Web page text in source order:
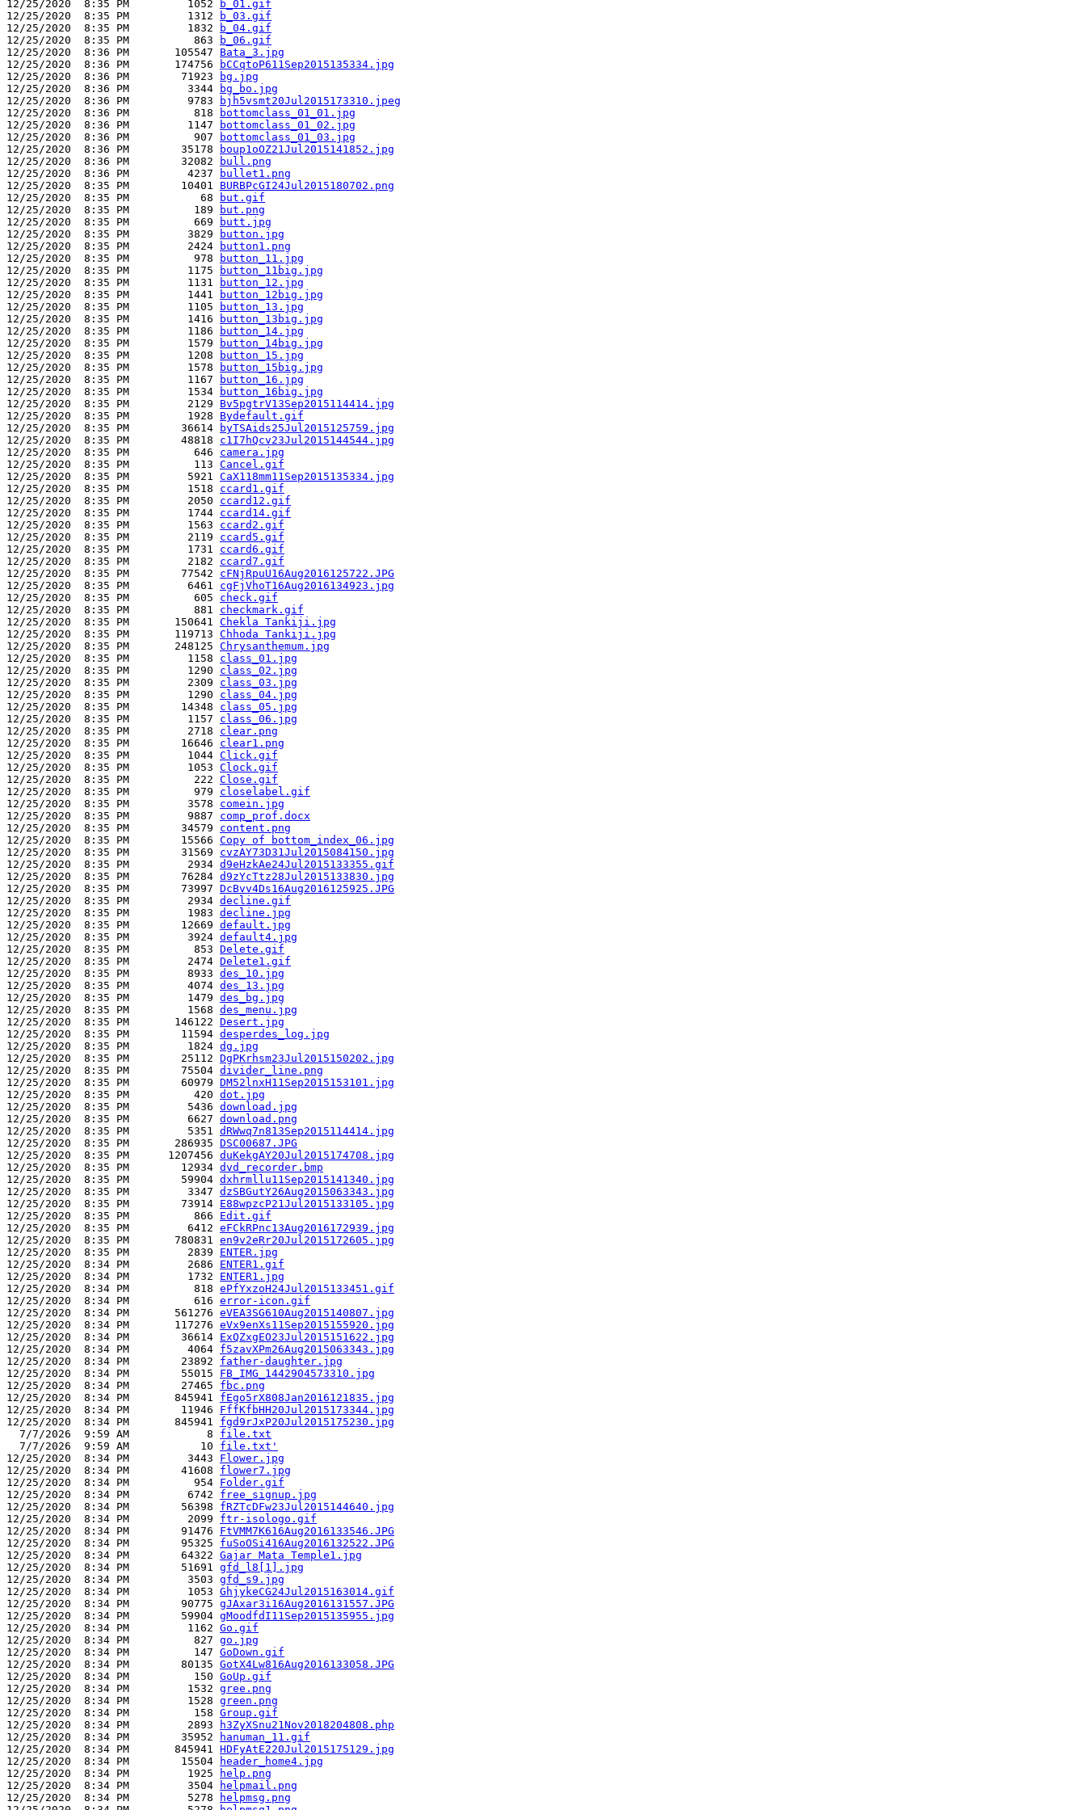
12/25/2020  8:35 PM         1052
b_01.gif
12/25/2020  8:35 PM         1312
b_03.gif
12/25/2020  8:35 PM         1832
b_04.gif
12/25/2020  8:35 PM          863
b_06.gif
12/25/2020  8:36 PM       105547 Bata_3.jpg
12/25/2020  8:36 PM       174756
bCCqtoP611Sep2015135334.jpg
12/25/2020  8:36 PM        71923
bg.jpg
12/25/2020  8:36 PM         3344
bg_bo.jpg
12/25/2020  8:36 PM         9783
bjh5vsmt20Jul2015173310.jpeg
12/25/2020  8:36 PM          818
bottomclass_01_01.jpg
12/25/2020  8:36 PM         1147
bottomclass_01_02.jpg
12/25/2020  8:36 PM          907
bottomclass_01_03.jpg
12/25/2020  8:36 PM        35178
boup1oOZ21Jul2015141852.jpg
12/25/2020  8:36 PM        32082
bull.png
12/25/2020  8:36 PM         4237
bullet1.png
12/25/2020  8:35 PM        10401 BURBPcGI24Jul2015180702.png
12/25/2020  8:35 PM           68
but.gif
12/25/2020  8:35 PM          189
but.png
12/25/2020  8:35 PM          669
butt.jpg
12/25/2020  8:35 PM         3829
button.jpg
12/25/2020  8:35 PM         2424
button1.png
12/25/2020  8:35 PM          978
button_11.jpg
12/25/2020  8:35 PM         1175
button_11big.jpg
12/25/2020  8:35 PM         1131
button_12.jpg
12/25/2020  8:35 PM         1441
button_12big.jpg
12/25/2020  8:35 PM         1105
button_13.jpg
12/25/2020  8:35 PM         1416
button_13big.jpg
12/25/2020  8:35 PM         1186
button_14.jpg
12/25/2020  8:35 PM         1579
button_14big.jpg
12/25/2020  8:35 PM         1208
button_15.jpg
12/25/2020  8:35 PM         1578
button_15big.jpg
12/25/2020  8:35 PM         1167
button_16.jpg
12/25/2020  8:35 PM         1534
button_16big.jpg
12/25/2020  8:35 PM         2129 Bv5pgtrV13Sep2015114414.jpg
12/25/2020  8:35 PM         1928 Bydefault.gif
12/25/2020  8:35 PM        36614
byTSAids25Jul2015125759.jpg
12/25/2020  8:35 PM        48818 c1I7hQcv23Jul2015144544.jpg
12/25/2020  8:35 PM          646 camera.jpg
12/25/2020  8:35 PM          113 Cancel.gif
12/25/2020  8:35 PM         5921 CaX118mm11Sep2015135334.jpg
12/25/2020  8:35 PM         1518 ccard1.gif
12/25/2020  8:35 PM         2050 ccard12.gif
12/25/2020  8:35 PM         1744 ccard14.gif
12/25/2020  8:35 PM         1563 ccard2.gif
12/25/2020  8:35 PM         2119 ccard5.gif
12/25/2020  8:35 PM         1731 ccard6.gif
12/25/2020  8:35 PM         2182 ccard7.gif
12/25/2020  8:35 PM        77542 cFNjRpuU16Aug2016125722.JPG
12/25/2020  8:35 PM         6461 cgFjVhoT16Aug2016134923.jpg
12/25/2020  8:35 PM          605 check.gif
12/25/2020  8:35 PM          881 checkmark.gif
12/25/2020  8:35 PM       150641 Chekla Tankiji.jpg
12/25/2020  8:35 PM       119713 Chhoda Tankiji.jpg
12/25/2020  8:35 PM       248125 Chrysanthemum.jpg
12/25/2020  8:35 PM         1158 class_01.jpg
12/25/2020  8:35 PM         1290 class_02.jpg
12/25/2020  8:35 PM         2309 class_03.jpg
12/25/2020  8:35 PM         1290 class_04.jpg
12/25/2020  8:35 PM        14348 class_05.jpg
12/25/2020  8:35 PM         1157 class_06.jpg
12/25/2020  8:35 PM         2718 clear.png
12/25/2020  8:35 PM        16646 clear1.png
12/25/2020  8:35 PM         1044 Click.gif
12/25/2020  8:35 PM         1053 Clock.gif
12/25/2020  8:35 PM          222 Close.gif
12/25/2020  8:35 PM          979 closelabel.gif
12/25/2020  8:35 PM         3578 comein.jpg
12/25/2020  8:35 PM         9887 comp_prof.docx
12/25/2020  8:35 PM        34579 content.png
12/25/2020  8:35 PM        15566 Copy of bottom_index_06.jpg
12/25/2020  8:35 PM        31569 cvzAY73D31Jul2015084150.jpg
12/25/2020  8:35 PM         2934 d9eHzkAe24Jul2015133355.gif
12/25/2020  8:35 PM        76284 d9zYcTtz28Jul2015133830.jpg
12/25/2020  8:35 PM        73997 DcBvv4Ds16Aug2016125925.JPG
12/25/2020  8:35 PM         2934 decline.gif
12/25/2020  8:35 PM         1983 decline.jpg
12/25/2020  8:35 PM        12669 default.jpg
12/25/2020  8:35 PM         3924 default4.jpg
12/25/2020  8:35 PM          853 Delete.gif
12/25/2020  8:35 PM         2474 Delete1.gif
12/25/2020  8:35 PM         8933 des_10.jpg
12/25/2020  8:35 PM         4074 des_13.jpg
12/25/2020  8:35 PM         1479 des_bg.jpg
12/25/2020  8:35 PM         1568 des_menu.jpg
12/25/2020  8:35 PM       146122 Desert.jpg
12/25/2020  8:35 PM        11594 desperdes_log.jpg
12/25/2020  8:35 PM         1824 dg.jpg
12/25/2020  8:35 PM        25112 DgPKrhsm23Jul2015150202.jpg
12/25/2020  8:35 PM        75504 divider_line.png
12/25/2020  8:35 PM        60979 DM52lnxH11Sep2015153101.jpg
12/25/2020  8:35 PM          420 dot.jpg
12/25/2020  8:35 PM         5436 download.jpg
12/25/2020  8:35 PM         6627 download.png
12/25/2020  8:35 PM         5351 dRWwq7n813Sep2015114414.jpg
12/25/2020  8:35 PM       286935 DSC00687.JPG
12/25/2020  8:35 PM      1207456 duKekgAY20Jul2015174708.jpg
12/25/2020  8:35 PM        12934 dvd_recorder.bmp
12/25/2020  8:35 PM        59904 dxhrmllu11Sep2015141340.jpg
12/25/2020  8:35 PM         3347 dzSBGutY26Aug2015063343.jpg
12/25/2020  8:35 PM        73914 E88wpzcP21Jul2015133105.jpg
12/25/2020  8:35 PM          866 Edit.gif
12/25/2020  8:35 PM         6412 eFCkRPnc13Aug2016172939.jpg
12/25/2020  8:35 PM       780831 en9v2eRr20Jul2015172605.jpg
12/25/2020  8:35 PM         2839 ENTER.jpg
12/25/2020  8:34 PM         2686 ENTER1.gif
12/25/2020  8:34 PM         1732 ENTER1.jpg
12/25/2020  8:34 PM          818 ePfYxzoH24Jul2015133451.gif
12/25/2020  8:34 PM          616 error-icon.gif
12/25/2020  8:34 PM       561276 eVEA3SG610Aug2015140807.jpg
12/25/2020  8:34 PM       117276 eVx9enXs11Sep2015155920.jpg
12/25/2020  8:34 PM        36614 ExQZxgEO23Jul2015151622.jpg
12/25/2020  8:34 PM         4064 f5zavXPm26Aug2015063343.jpg
12/25/2020  8:34 PM        23892 father-daughter.jpg
12/25/2020  8:34 PM        55015 FB_IMG_1442904573310.jpg
12/25/2020  8:34 PM        27465 fbc.png
12/25/2020  8:34 PM       845941 fEgo5rX808Jan2016121835.jpg
12/25/2020  8:34 PM        11946 FffKfbHH20Jul2015173344.jpg
12/25/2020  8:34 PM       845941 fgd9rJxP20Jul2015175230.jpg
  7/7/2026  9:59 AM            8
file.txt
  7/7/2026  9:59 AM           10
file.txt'
12/25/2020  8:34 PM         3443 Flower.jpg
12/25/2020  8:34 PM        41608 flower7.jpg
12/25/2020  8:34 PM          954 Folder.gif
12/25/2020  8:34 PM         6742 free_signup.jpg
12/25/2020  8:34 PM        56398 fRZTcDFw23Jul2015144640.jpg
12/25/2020  8:34 PM         2099 ftr-isologo.gif
12/25/2020  8:34 PM        91476 FtVMM7K616Aug2016133546.JPG
12/25/2020  8:34 PM        95325 fuSoOSi416Aug2016132522.JPG
12/25/2020  8:34 PM        64322 Gajar Mata Temple1.jpg
12/25/2020  8:34 PM        51691 gfd_l8[1].jpg
12/25/2020  8:34 PM         3503 gfd_s9.jpg
12/25/2020  8:34 PM         1053 GhjykeCG24Jul2015163014.gif
12/25/2020  8:34 PM        90775 gJAxar3i16Aug2016131557.JPG
12/25/2020  8:34 PM        59904 gMoodfdI11Sep2015135955.jpg
12/25/2020  8:34 PM         1162 Go.gif
12/25/2020  8:34 PM          827 go.jpg
12/25/2020  8:34 PM          147 GoDown.gif
12/25/2020  8:34 PM        80135 GotX4Lw816Aug2016133058.JPG
12/25/2020  8:34 PM          150 GoUp.gif
12/25/2020  8:34 PM         1532 gree.png
12/25/2020  8:34 PM         1528 green.png
12/25/2020  8:34 PM          158 Group.gif
12/25/2020  8:34 PM         2893
h3ZyXSnu21Nov2018204808.php
12/25/2020  8:34 PM        35952
hanuman_11.gif
12/25/2020  8:34 PM       845941 HDFyAtE220Jul2015175129.jpg
12/25/2020  8:34 PM        15504
header_home4.jpg
12/25/2020  8:34 PM         1925
help.png
12/25/2020  8:34 PM         3504
helpmail.png
12/25/2020  8:34 PM         5278
helpmsg.png